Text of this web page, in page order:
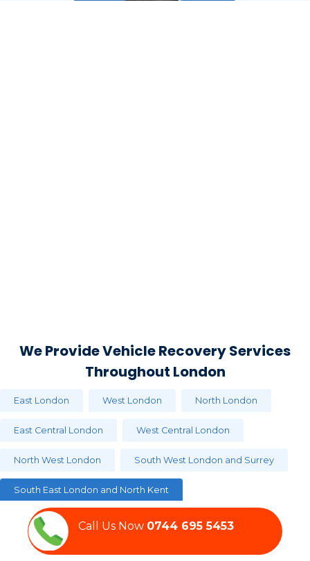
We Provide Vehicle Recovery Services
Throughout London
East London West London North London
East Central London West Central London
North West London South West London and Surrey
South East London and North Kent
Aldgate
Barnsbury
Call Us Now‏‏‎ 0744 695 5453